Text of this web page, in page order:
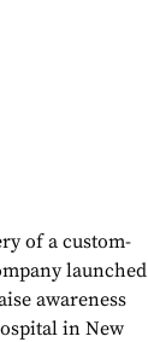
of a custom-
launched
awareness
in New